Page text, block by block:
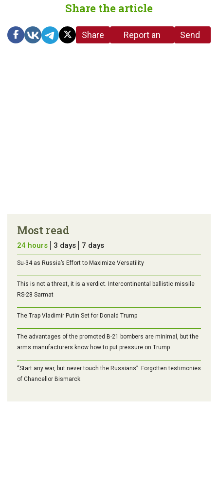
Share the article
Share
Report an
Send
Most read
24 hours 3 days 7 days
Su-34 as Russia’s Effort to Maximize Versatility
This is not a threat, it is a verdict. Intercontinental ballistic missile
RS-28 Sarmat
The Trap Vladimir Putin Set for Donald Trump
The advantages of the promoted B-21 bombers are minimal, but the
arms manufacturers know how to put pressure on Trump
“Start any war, but never touch the Russians”: Forgotten testimonies
of Chancellor Bismarck